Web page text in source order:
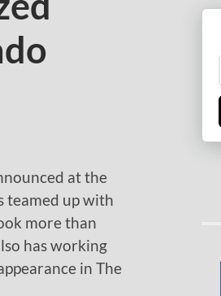
at the
teamed up with
more than
has working
in The